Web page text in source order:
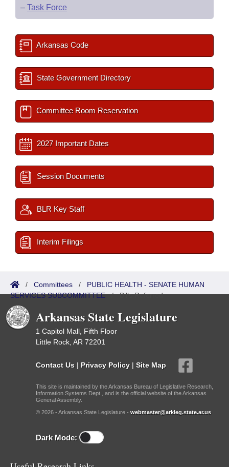
– Task Force
Arkansas Code
State Government Directory
Committee Room Reservation
2027 Important Dates
Session Documents
BLR Key Staff
Interim Filings
/ Committees / PUBLIC HEALTH - SENATE HUMAN
SERVICES SUBCOMMITTEE/Bills Referred
Arkansas State Legislature
1 Capitol Mall, Fifth Floor
Little Rock, AR 72201
Contact Us | Privacy Policy | Site Map
This site is maintained by the Arkansas Bureau of Legislative Research,
Information Systems Dept., and is the official website of the Arkansas
General Assembly.
© 2026 - Arkansas State Legislature - webmaster@arkleg.state.ar.us
Dark Mode: